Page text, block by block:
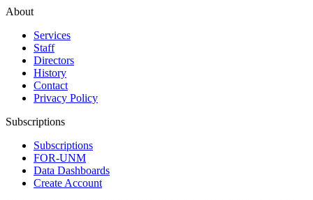
About
Services
Staff
Directors
History
Contact
Privacy Policy
Subscriptions
Subscriptions
FOR-UNM
Data Dashboards
Create Account